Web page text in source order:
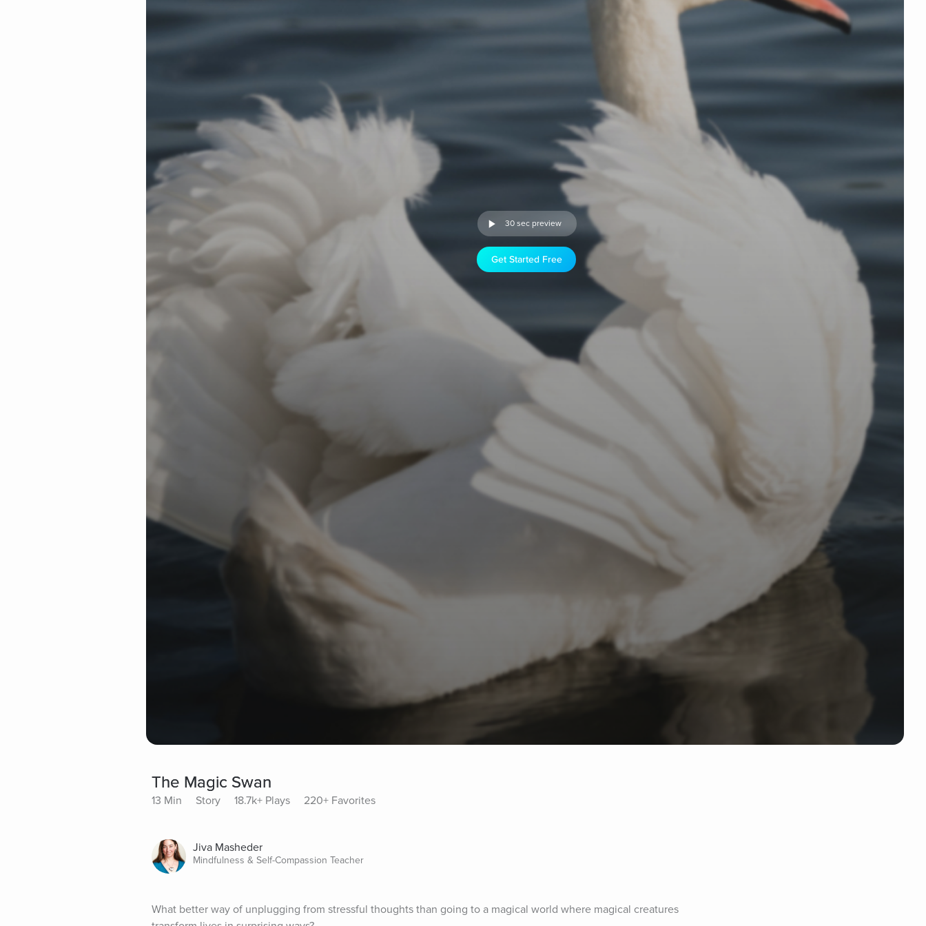
30 sec preview
Get Started Free
The Magic Swan
13 Min Story 18.7k+ Plays 220+ Favorites
Jiva Masheder
Mindfulness & Self-Compassion Teacher
What better way of unplugging from stressful thoughts than going to a magical world where magical creatures